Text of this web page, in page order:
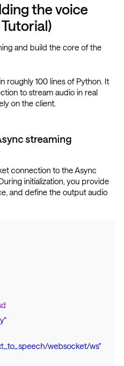
the voice
and build the core of the
roughly 100 lines of Python. It
to stream audio in real
on the client.
streaming
connection to the Async
initialization, you provide
and define the output audio
websocket/ws"